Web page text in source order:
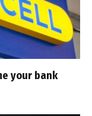
your bank